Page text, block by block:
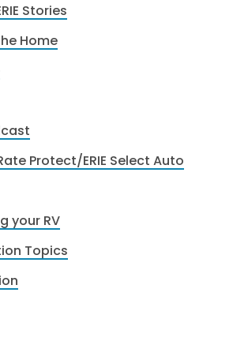
Stories
Home
Protect/ERIE Select Auto
your RV
Topics